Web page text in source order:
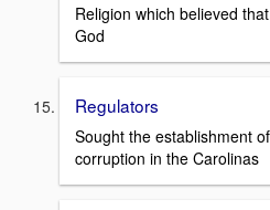
Religion which believed
God
Regulators
Sought the establishment
corruption in the Carolinas